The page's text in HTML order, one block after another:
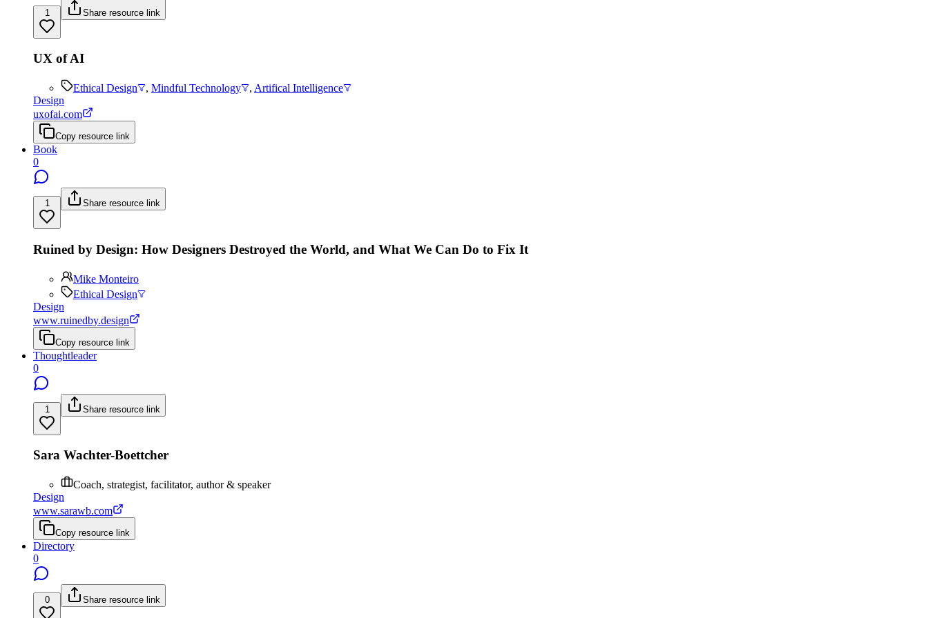
1 Share resource link
UX of AI
Ethical Design , Mindful Technology , Artifical Intelligence
Design
uxofai.com
Copy resource link
Book
0
1 Share resource link
Ruined by Design: How Designers Destroyed the World, and What We Can Do to Fix It
Mike Monteiro
Ethical Design
Design
www.ruinedby.design
Copy resource link
Thoughtleader
0
1 Share resource link
Sara Wachter-Boettcher
Coach, strategist, facilitator, author & speaker
Design
www.sarawb.com
Copy resource link
Directory
0
0 Share resource link